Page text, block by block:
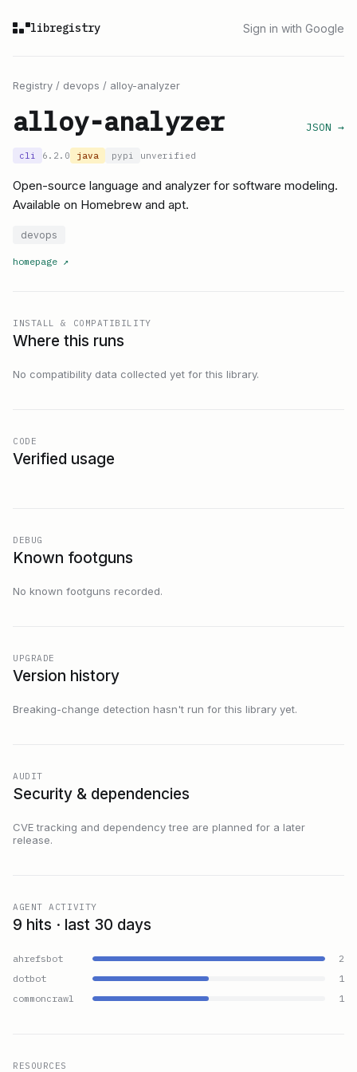
libregistry Sign in with Google
Registry / devops / alloy-analyzer
alloy-analyzer JSON →
cli 6.2.0 java pypi unverified
Open-source language and analyzer for software modeling.
Available on Homebrew and apt.
devops
homepage ↗
INSTALL & COMPATIBILITY
Where this runs
No compatibility data collected yet for this library.
CODE
Verified usage
DEBUG
Known footguns
No known footguns recorded.
UPGRADE
Version history
Breaking-change detection hasn't run for this library yet.
AUDIT
Security & dependencies
CVE tracking and dependency tree are planned for a later
release.
AGENT ACTIVITY
9 hits · last 30 days
ahrefsbot
2
dotbot
1
commoncrawl
1
RESOURCES